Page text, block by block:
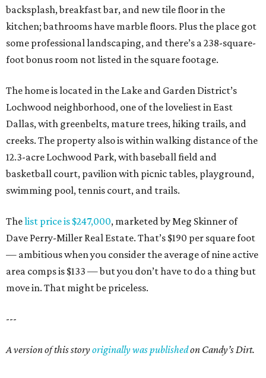
backsplash, breakfast bar, and new tile floor in the
kitchen; bathrooms have marble floors. Plus the place got
some professional landscaping, and there’s a 238-square-
foot bonus room not listed in the square footage.
The home is located in the Lake and Garden District’s
Lochwood neighborhood, one of the loveliest in East
Dallas, with greenbelts, mature trees, hiking trails, and
creeks. The property also is within walking distance of the
12.3-acre Lochwood Park, with baseball field and
basketball court, pavilion with picnic tables, playground,
swimming pool, tennis court, and trails.
Thelist price is $247,000, marketed by Meg Skinner of
Dave Perry-Miller Real Estate. That’s $190 per square foot
— ambitious when you consider the average of nine active
area comps is $133 — but you don’t have to do a thing but
move in. That might be priceless.
---
A version of this storyoriginally was publishedon Candy’s Dirt.